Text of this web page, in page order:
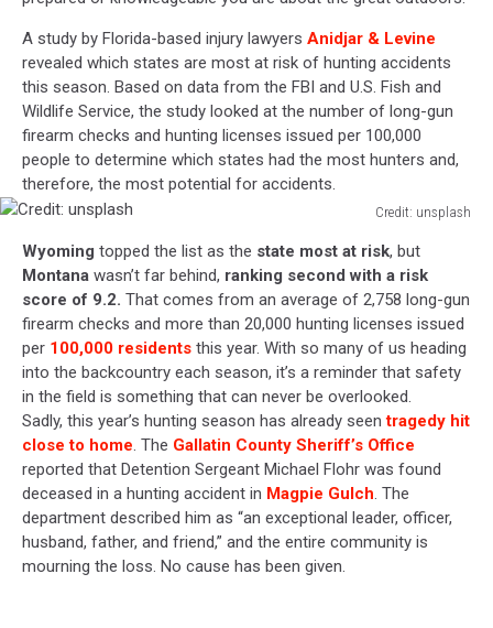
A study by Florida-based injury lawyers Anidjar & Levine
revealed which states are most at risk of hunting accidents
this season. Based on data from the FBI and U.S. Fish and
Wildlife Service, the study looked at the number of long-gun
firearm checks and hunting licenses issued per 100,000
people to determine which states had the most hunters and,
therefore, the most potential for accidents.
Credit: unsplash
unsplash
Wyoming topped the list as the state most at risk, but
Montana wasn’t far behind, ranking second with a risk
score of 9.2. That comes from an average of 2,758 long-gun
firearm checks and more than 20,000 hunting licenses issued
per 100,000 residents this year. With so many of us heading
into the backcountry each season, it’s a reminder that safety
in the field is something that can never be overlooked.
Sadly, this year’s hunting season has already seentragedy hit
close to home. The Gallatin County Sheriff’s Office
reported that Detention Sergeant Michael Flohr was found
deceased in a hunting accident in Magpie Gulch. The
department described him as “an exceptional leader, officer,
husband, father, and friend,” and the entire community is
mourning the loss. No cause has been given.